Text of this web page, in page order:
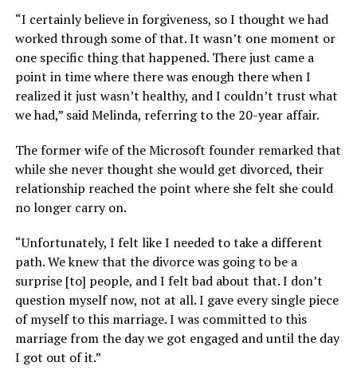
“I certainly believe in forgiveness, so I thought we had
worked through some of that. It wasn’t one moment or
one specific thing that happened. There just came a
point in time where there was enough there when I
realized it just wasn’t healthy, and I couldn’t trust what
we had,” said Melinda, referring to the 20-year affair.
The former wife of the Microsoft founder remarked that
while she never thought she would get divorced, their
relationship reached the point where she felt she could
no longer carry on.
“Unfortunately, I felt like I needed to take a different
path. We knew that the divorce was going to be a
surprise [to] people, and I felt bad about that. I don’t
question myself now, not at all. I gave every single piece
of myself to this marriage. I was committed to this
marriage from the day we got engaged and until the day
I got out of it.”